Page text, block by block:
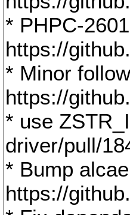
* PHPC-
https://
* Minor
https://
* use
driver/pull/
* Bump
https://